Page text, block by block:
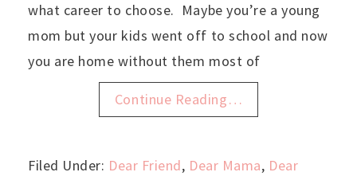
what career to choose. Maybe you’re a young
mom but your kids went off to school and now
you are home without them most of
Continue Reading…
Filed Under: Dear Friend, Dear Mama, Dear